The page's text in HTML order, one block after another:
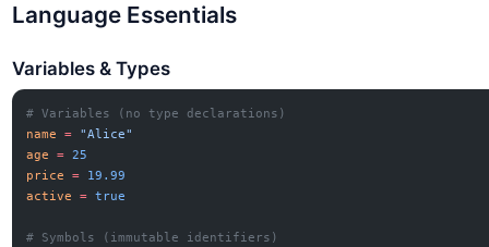
Language Essentials
Variables & Types
# Variables (no type declarations)
name
= "Alice"
age
= 25
price
= 19.99
active
= true
# Symbols (immutable identifiers)